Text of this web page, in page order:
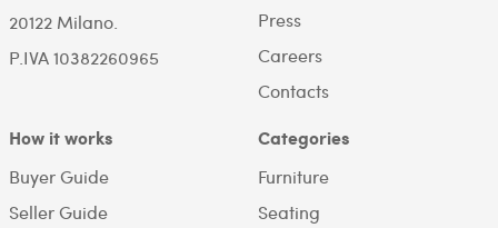
20122 Milano.
P.IVA 10382260965
Press
Careers
Contacts
How it works
Buyer Guide
Seller Guide
Categories
Furniture
Seating